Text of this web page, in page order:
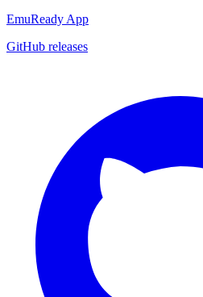
EmuReady App
GitHub releases